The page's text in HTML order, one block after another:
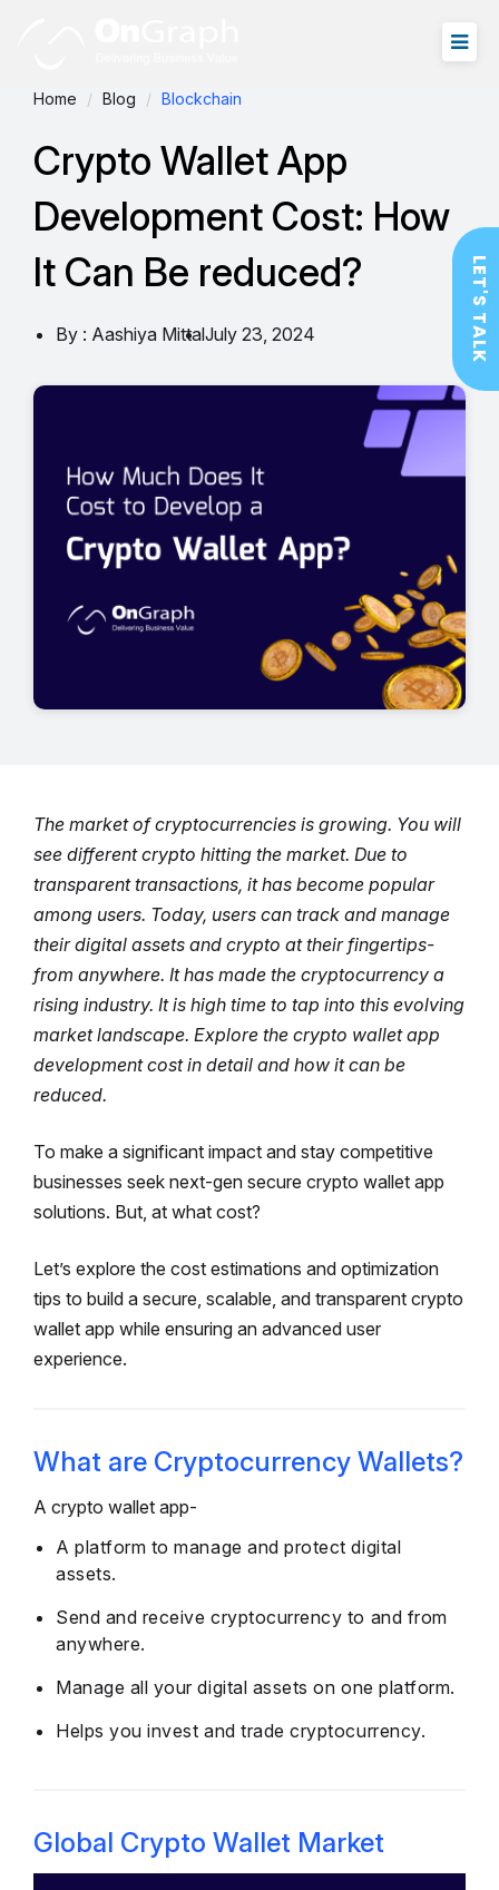
Home Blog Blockchain
Crypto Wallet App
Development Cost: How
It Can Be reduced?
By : Aashiya MittalJuly 23, 2024
The market of cryptocurrencies is growing. You will
see different crypto hitting the market. Due to
transparent transactions, it has become popular
among users. Today, users can track and manage
their digital assets and crypto at their fingertips-
from anywhere. It has made the cryptocurrency a
rising industry. It is high time to tap into this evolving
market landscape. Explore the crypto wallet app
development cost in detail and how it can be
reduced.
To make a significant impact and stay competitive
businesses seek next-gen secure crypto wallet app
solutions. But, at what cost?
Let’s explore the cost estimations and optimization
tips to build a secure, scalable, and transparent crypto
wallet app while ensuring an advanced user
experience.
What are Cryptocurrency Wallets?
A crypto wallet app-
A platform to manage and protect digital
assets.
Send and receive cryptocurrency to and from
anywhere.
Manage all your digital assets on one platform.
Helps you invest and trade cryptocurrency.
Global Crypto Wallet Market
LET'S TALK